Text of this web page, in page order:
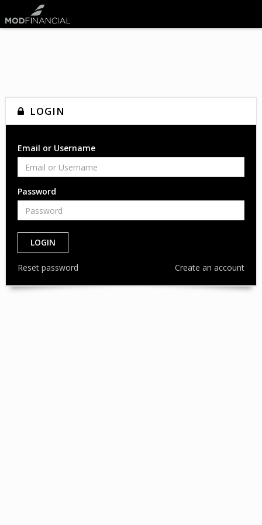
LOGIN
Email or Username
Password
Reset password Create an account